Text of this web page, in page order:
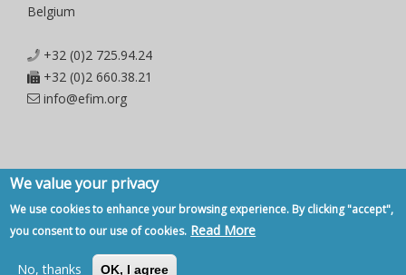
Belgium
+32 (0)2 725.94.24
+32 (0)2 660.38.21
info@efim.org
Copyright © 2007 - 2020, European Federation of Internal Medicine -
We value your privacy
We use cookies to enhance your browsing experience. By clicking "accept",
you consent to our use of cookies. Read More
No, thanks OK, I agree